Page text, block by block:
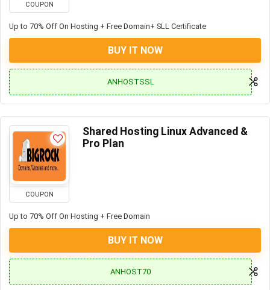
COUPON
Up to 70% Off On Hosting + Free Domain+ SLL Certificate
BUY IT NOW
ANHOSTSSL
COUPON
Shared Hosting Linux Advanced &
Pro Plan
Up to 70% Off On Hosting + Free Domain
BUY IT NOW
ANHOST70